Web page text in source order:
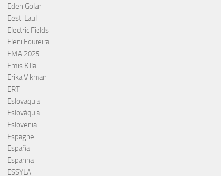
Eden Golan
Eesti Laul
Electric Fields
Eleni Foureira
EMA 2025
Emis Killa
Erika Vikman
ERT
Eslovaquia
Eslováquia
Eslovenia
Espagne
España
Espanha
ESSYLA